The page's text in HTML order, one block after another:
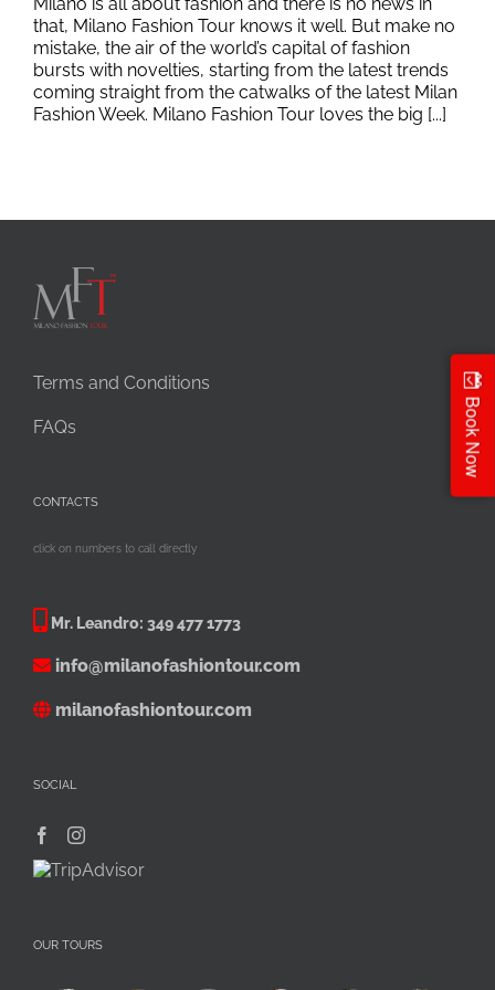
that, Milano Fashion Tour knows it well. But make no
mistake, the air of the world’s capital of fashion
bursts with novelties, starting from the latest trends
coming straight from the catwalks of the latest Milan
Fashion Week. Milano Fashion Tour loves the big [...]
Terms and Conditions
FAQs
CONTACTS
click on numbers to call directly
Mr. Leandro: 349 477 1773
info@milanofashiontour.com
milanofashiontour.com
SOCIAL
OUR TOURS
Book Now